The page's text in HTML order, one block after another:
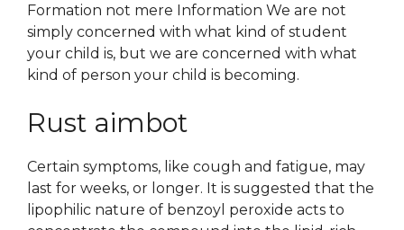
Formation not mere Information We are not
simply concerned with what kind of student
your child is, but we are concerned with what
kind of person your child is becoming.
Rust aimbot
Certain symptoms, like cough and fatigue, may
last for weeks, or longer. It is suggested that the
lipophilic nature of benzoyl peroxide acts to